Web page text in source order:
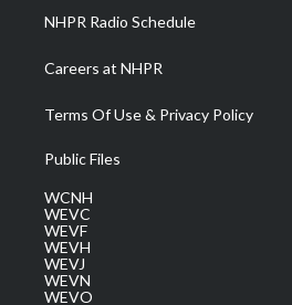
NHPR Radio Schedule
Careers at NHPR
Terms Of Use & Privacy Policy
Public Files
WCNH
WEVC
WEVF
WEVH
WEVJ
WEVN
WEVO